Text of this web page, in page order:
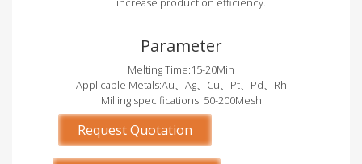
Parameter
Melting Time:15-20Min
Applicable Metals:Au、Ag、Cu、Pt、Pd、Rh
Milling specifications: 50-200Mesh
Request Quotation